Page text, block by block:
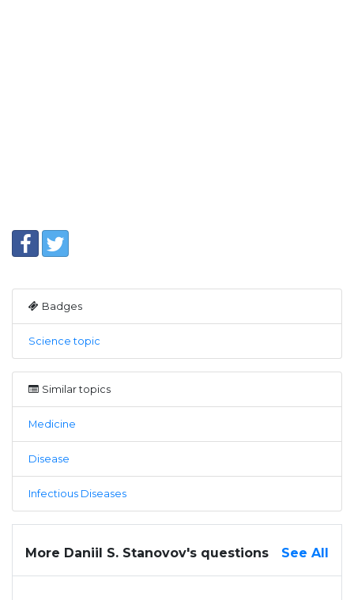
Badges
Science topic
Similar topics
Medicine
Disease
Infectious Diseases
More Daniil S. Stanovov's questions See All